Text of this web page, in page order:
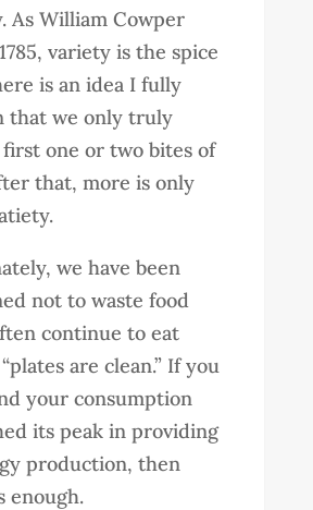
As William Cowper
variety is the spice
is an idea I fully
that we only truly
one or two bites of
that, more is only
we have been
not to waste food
continue to eat
are clean.” If you
your consumption
its peak in providing
production, then
enough.